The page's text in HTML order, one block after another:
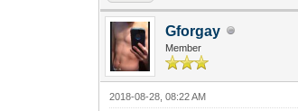
Gforgay
Member
2018-08-28, 08:22 AM